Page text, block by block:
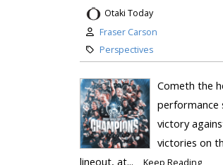
Otaki Today
Fraser Carson
Perspectives
Cometh the
performance
victory
victories on
lineout, at...
Keep Reading